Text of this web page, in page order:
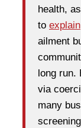
health,
to explain
ailment
long run.
via
many